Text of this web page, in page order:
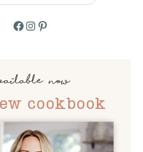
Facebook
Instagram
Pinterest
now
cookbook